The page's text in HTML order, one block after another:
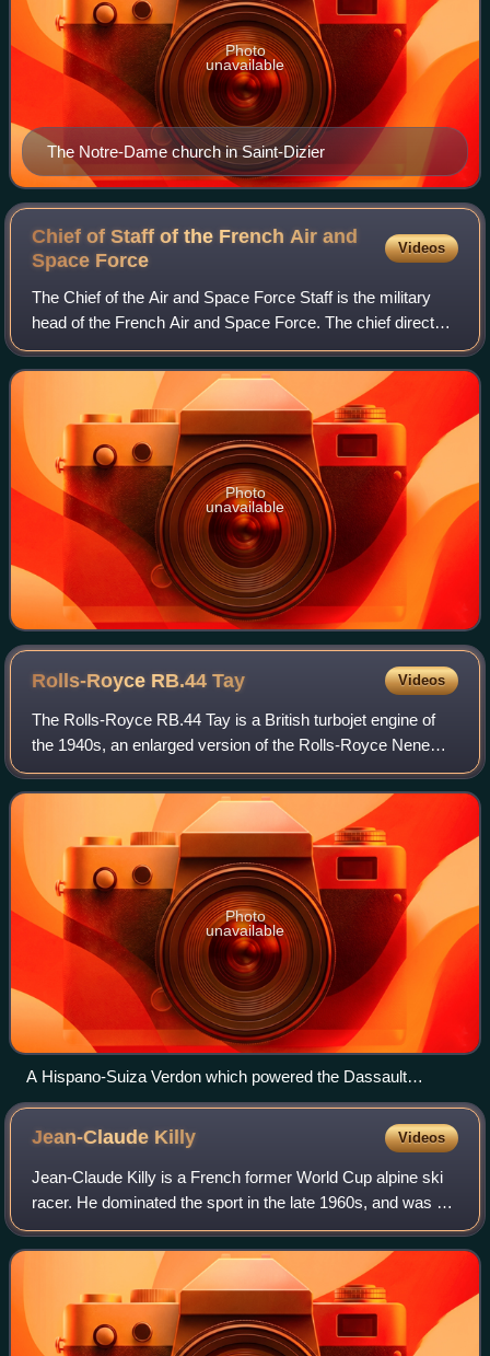
The Notre-Dame church in Saint-Dizier
Photo
unavailable
Chief of Staff of the French Air and
Space Force
Videos
The Chief of the Air and Space Force Staff is the military
head of the French Air and Space Force. The chief directs
the air and space force staff and acts as the principal
advisor to the Chief of the
Photo
unavailable
Rolls-Royce RB.44Tay Videos
The Rolls-Royce RB.44 Tay is a British turbojet engine of
the 1940s, an enlarged version of the Rolls-Royce Nene
designed at the request of Pratt & Whitney. It saw no use by
British production aircraf
Photo
unavailable
A Hispano-Suiza Verdon which powered the Dassault
Mystere IV, displayed at the Ailes Anciennes Toulouse.
Jean-Claude Killy Videos
Jean-Claude Killy is a French former World Cup alpine ski
racer. He dominated the sport in the late 1960s, and was a
triple Olympic champion, winning the three alpine events at
the 1968 Winter Olympic